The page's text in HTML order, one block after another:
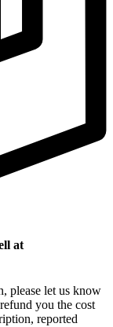
at
please let us know
you the cost
reported